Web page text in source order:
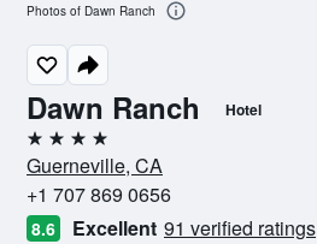
Dawn Ranch Hotel
4 stars
Guerneville, CA
+1 707 869 0656
8.6 Excellent 91 verified ratings
Photos of Dawn Ranch